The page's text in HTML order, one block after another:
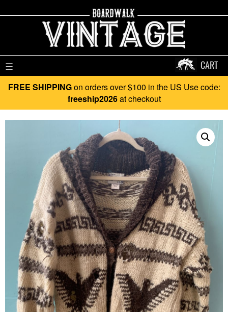
☰ CART
FREE SHIPPINGon orders over $100 in the US Use code:
freeship2026at checkout